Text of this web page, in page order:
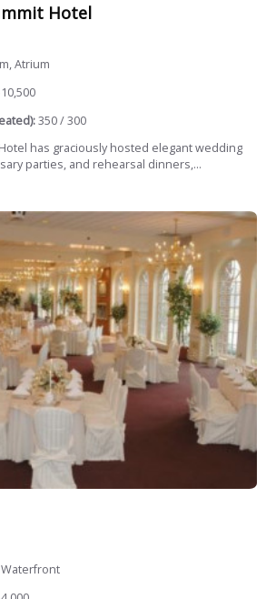
Hotel
Atrium
350 / 300
has graciously hosted elegant wedding
parties, and rehearsal dinners,...